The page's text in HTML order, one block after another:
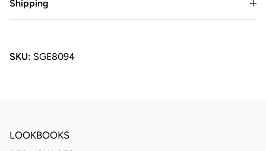
Shipping
SKU: SGE8094
LOOKBOOKS